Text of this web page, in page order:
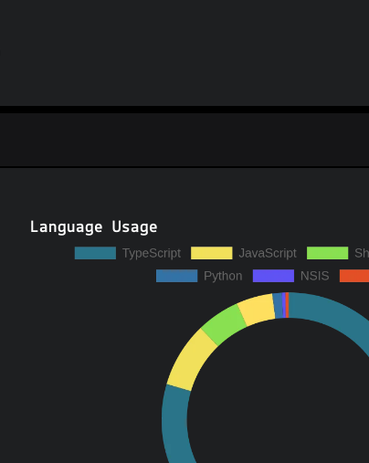
Language Usage